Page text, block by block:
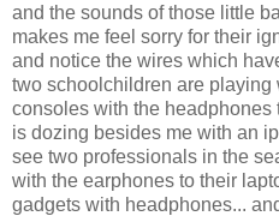
and the sounds of those little
makes me feel sorry for their
and notice the wires which
two schoolchildren are playing
consoles with the headphones
is dozing besides me with an
see two professionals in the
with the earphones to their
gadgets with headphones...